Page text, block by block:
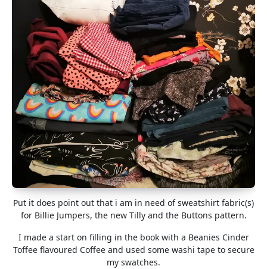
Put it does point out that i am in need of sweatshirt fabric(s)
for Billie Jumpers, the new Tilly and the Buttons pattern.
I made a start on filling in the book with a Beanies Cinder
Toffee flavoured Coffee and used some washi tape to secure
my swatches.